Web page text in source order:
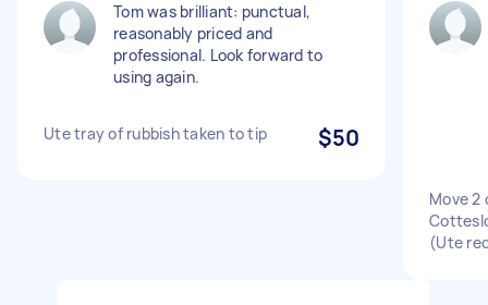
Tom was brilliant: punctual,
reasonably priced and
professional. Look forward to
using again.
Ute tray of rubbish taken to tip $50
Move 2
(Ute